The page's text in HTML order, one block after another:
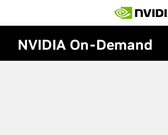
NVIDIA On-Demand